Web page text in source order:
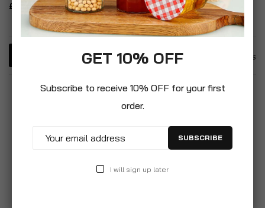
£1.99
Items
GET 10% OFF
Subscribe to receive 10% OFF for your first
order.
SUBSCRIBE
I will sign up later